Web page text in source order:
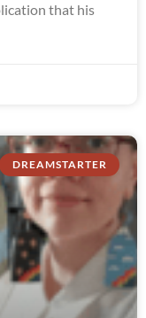
that his
DREAMSTARTER